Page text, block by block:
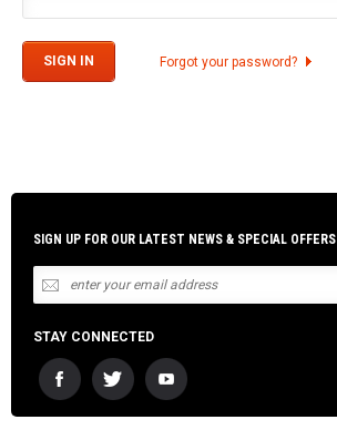
Forgot your password?
SIGN UP FOR OUR LATEST NEWS & SPECIAL OFFERS
STAY CONNECTED